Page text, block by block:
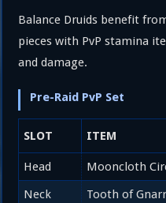
Balance Druids benefit
pieces with PvP stamina
and damage.
Pre-Raid PvP Set
SLOT ITEM
Head Mooncloth
Neck
Tooth of Gnarr